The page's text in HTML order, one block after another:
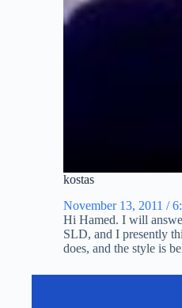
kostas
November 13, 2011 /
Hi Hamed. I will
SLD, and I presently
does, and the style is